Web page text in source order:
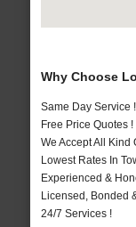
Why Choose
Same Day Service !
Free Price Quotes !
We Accept All Kind
Lowest Rates In
Experienced &
Licensed, Bonded
24/7 Services !